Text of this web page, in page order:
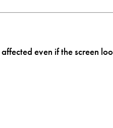
even if the screen